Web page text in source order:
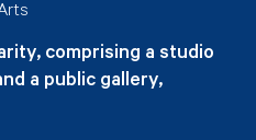
comprising a studio
a public gallery,